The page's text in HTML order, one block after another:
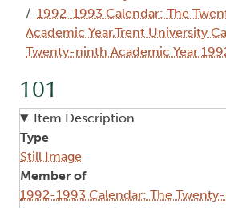
1992-1993 Calendar: The
Academic Year,Trent University
Twenty-ninth Academic Year
101
Item Description
Type
Still Image
Member of
1992-1993 Calendar: The